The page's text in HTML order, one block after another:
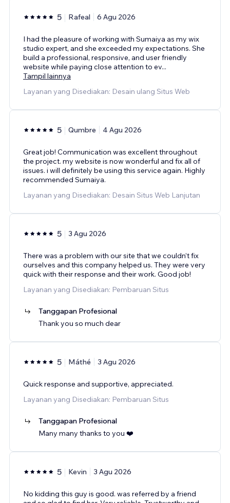
5 Rafeal 6 Agu 2026
I had the pleasure of working with Sumaiya as my wix
studio expert, and she exceeded my expectations. She
build a professional, responsive, and user friendly
website while paying close attention to ev...
Tampil lainnya
Layanan yang Disediakan: Desain ulang Situs Web
5 Qumbre 4 Agu 2026
Great job! Communication was excellent throughout
the project. my website is now wonderful and fix all of
issues. i will definitely be using this service again. Highly
recommended Sumaiya.
Layanan yang Disediakan: Desain Situs Web Lanjutan
5 3 Agu 2026
There was a problem with our site that we couldn’t fix
ourselves and this company helped us. They were very
quick with their response and their work. Good job!
Layanan yang Disediakan: Pembaruan Situs
Tanggapan Profesional
Thank you so much dear
5 Máthé 3 Agu 2026
Quick response and supportive, appreciated.
Layanan yang Disediakan: Pembaruan Situs
Tanggapan Profesional
Many many thanks to you ❤️
5 Kevin 3 Agu 2026
No kidding this guy is good. was referred by a friend